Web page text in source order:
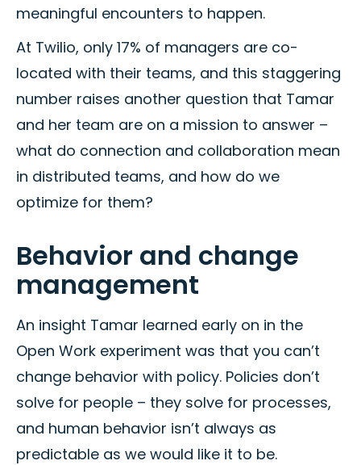
meaningful encounters to happen.
At Twilio, only 17% of managers are co-
located with their teams, and this staggering
number raises another question that Tamar
and her team are on a mission to answer –
what do connection and collaboration mean
in distributed teams, and how do we
optimize for them?
Behavior and change
management
An insight Tamar learned early on in the
Open Work experiment was that you can’t
change behavior with policy. Policies don’t
solve for people – they solve for processes,
and human behavior isn’t always as
predictable as we would like it to be.